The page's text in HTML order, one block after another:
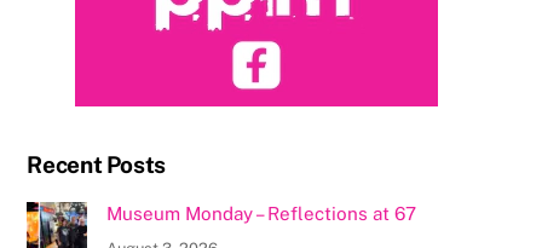
Recent Posts
Museum Monday – Reflections at 67